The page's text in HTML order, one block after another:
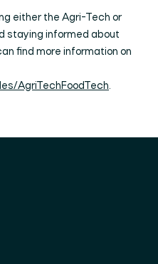
either the Agri-Tech or
staying informed about
find more information on
AgriTechFoodTech.